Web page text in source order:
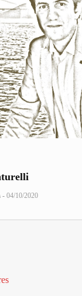
- 04/10/2020